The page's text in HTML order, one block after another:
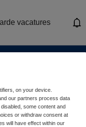
vacatures
on your device.
our partners process data
some content and
or withdraw consent at
will have effect within our